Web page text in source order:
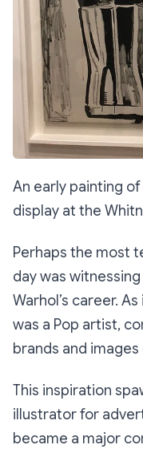
An early painting of
display at the
Perhaps the most
day was
Warhol’s career.
was a Pop artist,
brands and
This inspiration
illustrator for
became a major